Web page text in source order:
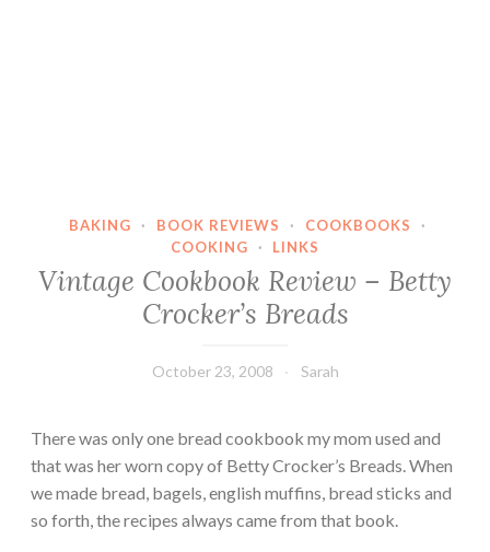
BAKING · BOOK REVIEWS · COOKBOOKS
·
COOKING
· LINKS
Vintage Cookbook Review – Betty
Crocker’s Breads
October 23, 2008 Sarah
There was only one bread cookbook my mom used and
that was her worn copy of Betty Crocker’s Breads. When
we made bread, bagels, english muffins, bread sticks and
so forth, the recipes always came from that book.